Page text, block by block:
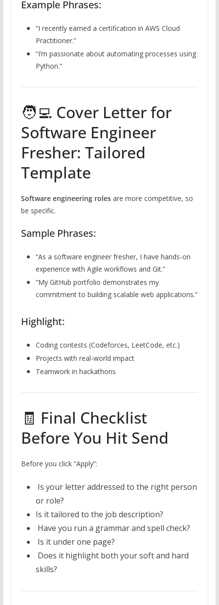
Example Phrases:
“I recently earned a certification in AWS Cloud
Practitioner.”
“I’m passionate about automating processes using
Python.”
🧑‍💻 Cover Letter for
Software Engineer
Fresher: Tailored
Template
Software engineering rolesare more competitive, so
be specific.
Sample Phrases:
“As a software engineer fresher, I have hands-on
experience with Agile workflows and Git.”
“My GitHub portfolio demonstrates my
commitment to building scalable web applications.”
Highlight:
Coding contests (Codeforces, LeetCode, etc.)
Projects with real-world impact
Teamwork in hackathons
🧾 Final Checklist
Before You Hit Send
Before you click “Apply”:
Is your letter addressed to the right person
or role?
Is it tailored to the job description?
Have you run a grammar and spell check?
Is it under one page?
Does it highlight both your soft and hard
skills?